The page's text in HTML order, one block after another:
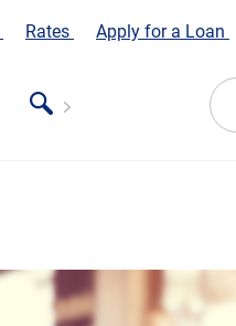
Rates Apply for a Loan